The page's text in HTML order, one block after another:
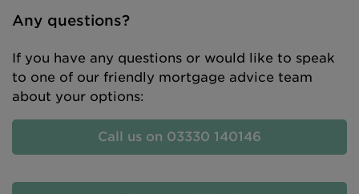
Any questions?
If you have any questions or would like to speak
to one of our friendly mortgage advice team
about your options:
Call us on 03330 140146